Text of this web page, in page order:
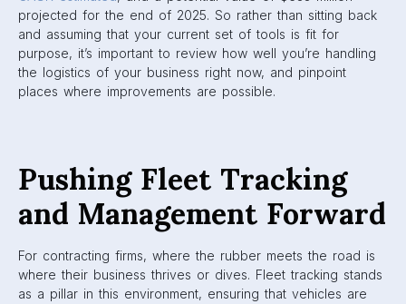
projected for the end of 2025. So rather than sitting back
and assuming that your current set of tools is fit for
purpose, it’s important to review how well you’re handling
the logistics of your business right now, and pinpoint
places where improvements are possible.
Pushing Fleet Tracking
and Management Forward
For contracting firms, where the rubber meets the road is
where their business thrives or dives. Fleet tracking stands
as a pillar in this environment, ensuring that vehicles are